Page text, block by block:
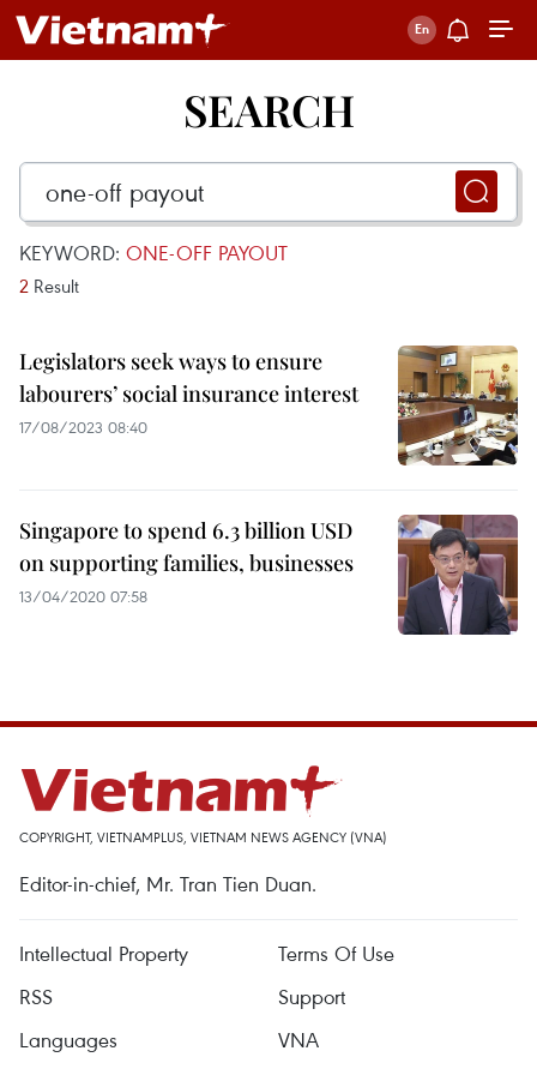
SEARCH
KEYWORD: ONE-OFF PAYOUT
2 Result
Legislators seek ways to ensure
labourers’ social insurance interest
17/08/2023 08:40
Singapore to spend 6.3 billion USD
on supporting families, businesses
13/04/2020 07:58
COPYRIGHT, VIETNAMPLUS, VIETNAM NEWS AGENCY (VNA)
Editor-in-chief, Mr. Tran Tien Duan.
Intellectual Property
Terms Of Use
RSS
Support
Languages
VNA